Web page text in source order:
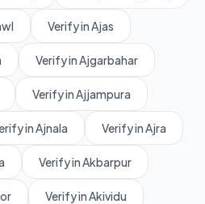
Verify in Ajas
Verify in Ajgarbahar
Verify in Ajjampura
in Ajnala Verify in Ajra
Verify in Akbarpur
Verify in Akividu